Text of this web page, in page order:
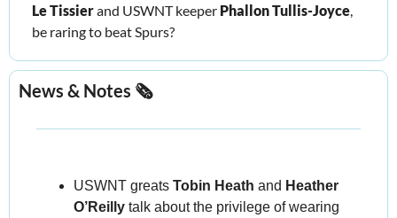
Le Tissier and USWNT keeper Phallon Tullis-Joyce,
be raring to beat Spurs?
News & Notes 🗞️
USWNT greats Tobin Heath and Heather
O’Reilly talk about the privilege of wearing